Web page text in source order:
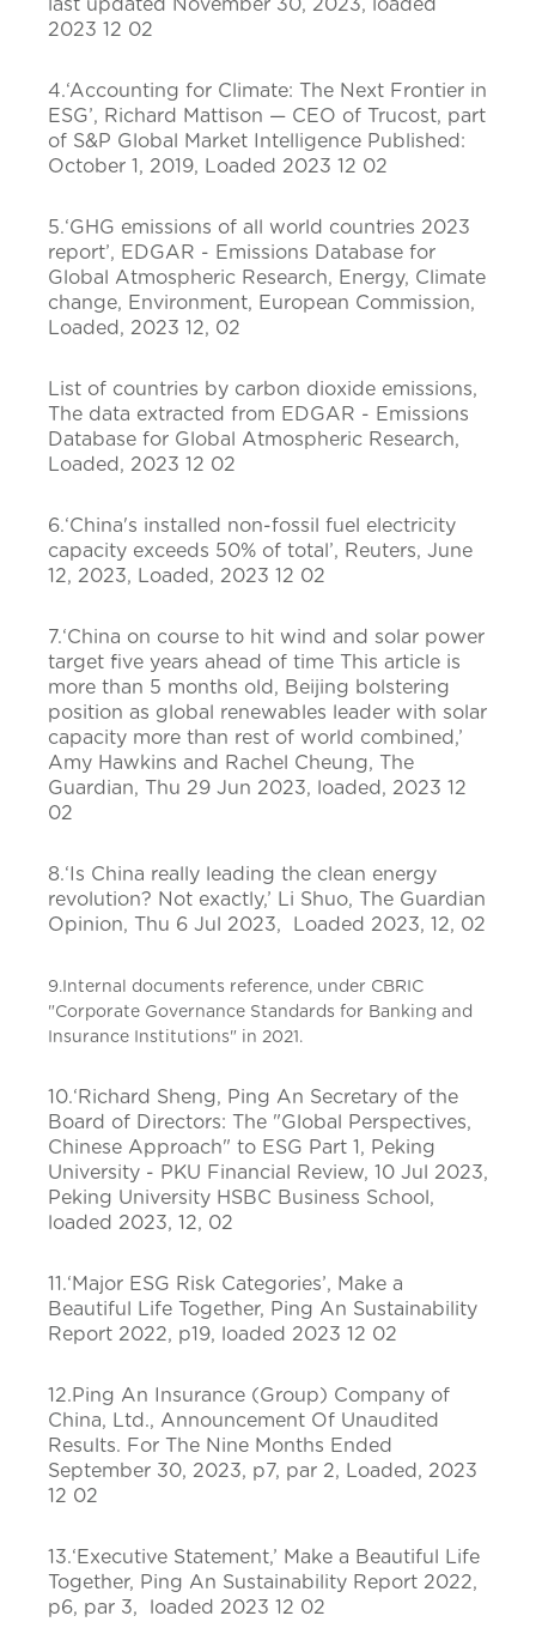
last updated November 30, 2023, loaded
2023 12 02
4.‘Accounting for Climate: The Next Frontier in
ESG’, Richard Mattison — CEO of Trucost, part
of S&P Global Market Intelligence Published:
October 1, 2019, Loaded 2023 12 02
5.‘GHG emissions of all world countries 2023
report’, EDGAR - Emissions Database for
Global Atmospheric Research, Energy, Climate
change, Environment, European Commission,
Loaded, 2023 12, 02
List of countries by carbon dioxide emissions,
The data extracted from EDGAR - Emissions
Database for Global Atmospheric Research,
Loaded, 2023 12 02
6.‘China's installed non-fossil fuel electricity
capacity exceeds 50% of total’, Reuters, June
12, 2023, Loaded, 2023 12 02
7.‘China on course to hit wind and solar power
target five years ahead of time This article is
more than 5 months old, Beijing bolstering
position as global renewables leader with solar
capacity more than rest of world combined,’
Amy Hawkins and Rachel Cheung, The
Guardian, Thu 29 Jun 2023, loaded, 2023 12
02
8.‘Is China really leading the clean energy
revolution? Not exactly,’ Li Shuo, The Guardian
Opinion, Thu 6 Jul 2023, Loaded 2023, 12, 02
9.Internal documents reference, under CBRIC
"Corporate Governance Standards for Banking and
Insurance Institutions" in 2021.
10.‘Richard Sheng, Ping An Secretary of the
Board of Directors: The "Global Perspectives,
Chinese Approach" to ESG Part 1, Peking
University - PKU Financial Review, 10 Jul 2023,
Peking University HSBC Business School,
loaded 2023, 12, 02
11.‘Major ESG Risk Categories’, Make a
Beautiful Life Together, Ping An Sustainability
Report 2022, p19, loaded 2023 12 02
12.Ping An Insurance (Group) Company of
China, Ltd., Announcement Of Unaudited
Results. For The Nine Months Ended
September 30, 2023, p7, par 2, Loaded, 2023
12 02
13.‘Executive Statement,’ Make a Beautiful Life
Together, Ping An Sustainability Report 2022,
p6, par 3, loaded 2023 12 02